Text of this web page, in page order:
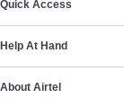
Quick Access
Help At Hand
About Airtel